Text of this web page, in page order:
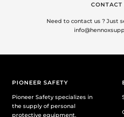
CONTACT
Need to contact us ? Just
PIONEER SAFETY
Pioneer Safety specializes in
the supply of personal
protective equipment.